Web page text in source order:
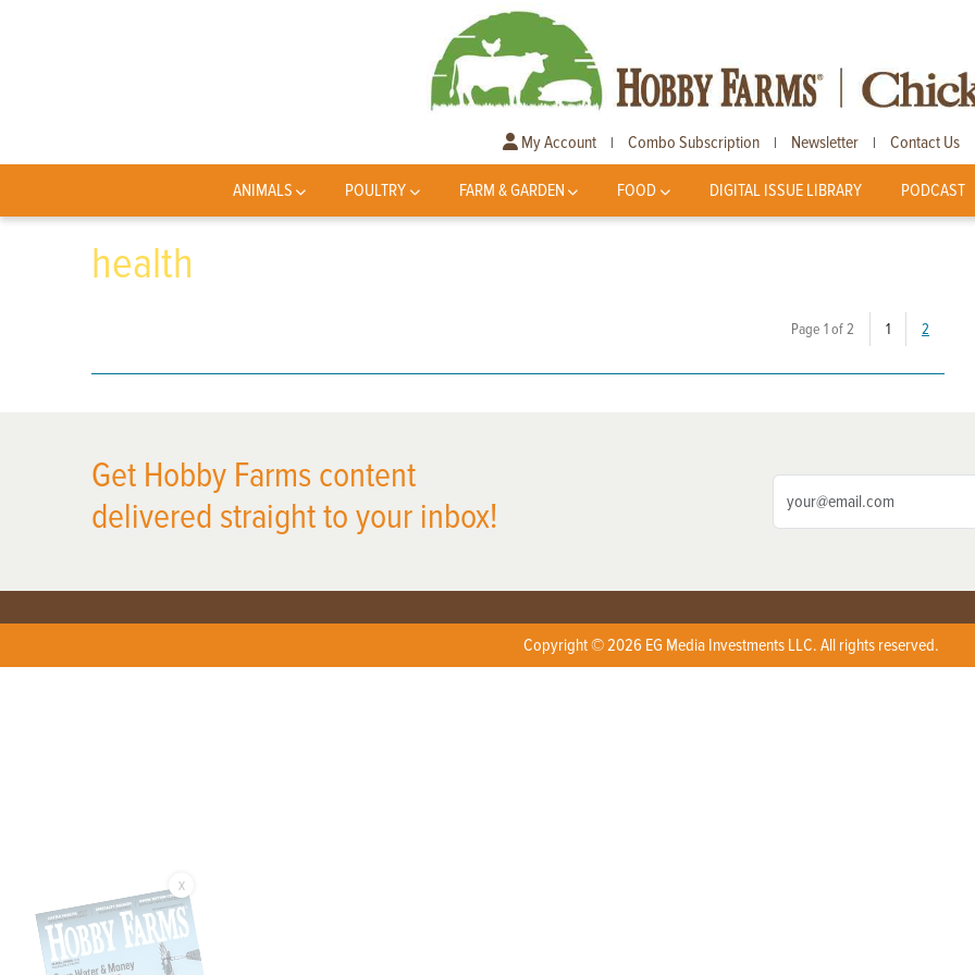
My Account | Combo Subscription | Newsletter | Contact Us
ANIMALS POULTRY FARM & GARDEN FOOD DIGITAL ISSUE LIBRARY PODCAST
health
Page 1 of 2 1(current)
2
Get Hobby Farms content
delivered straight to your inbox!
Copyright © 2026 EG Media Investments LLC. All rights reserved.
X